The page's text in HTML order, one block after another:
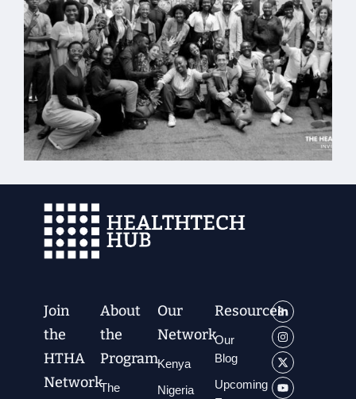
Join
the
HTHA
Network
About
the
Program
The
Our
Network
Kenya
Nigeria
Resources
Our
Blog
Upcoming